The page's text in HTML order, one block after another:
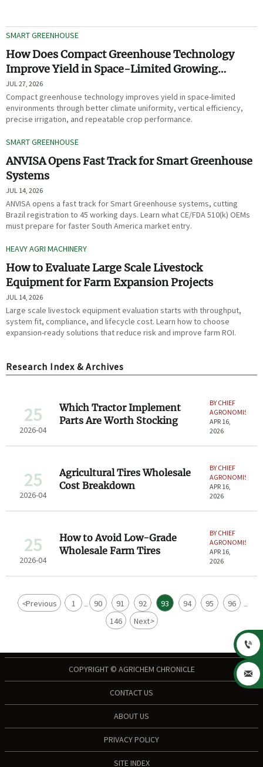
SMART GREENHOUSE
How Does Compact Greenhouse Technology
Improve Yield in Space-Limited Growing
Environments?
JUL 27, 2026
Compact greenhouse technology improves yield in space-limited
environments through better climate uniformity, vertical efficiency,
precise irrigation, and repeatable crop performance.
SMART GREENHOUSE
ANVISA Opens Fast Track for Smart Greenhouse
Systems
JUL 14, 2026
ANVISA opens a fast track for Smart Greenhouse systems, cutting
Brazil registration to 45 working days. Learn what CE/FDA 510(k) OEMs
must prepare for faster South America market entry.
HEAVY AGRI MACHINERY
How to Evaluate Large Scale Livestock
Equipment for Farm Expansion Projects
JUL 14, 2026
Large scale livestock equipment evaluation starts with throughput,
system fit, compliance, and lifecycle cost. Learn how to choose
expansion-ready solutions that reduce risk and improve farm ROI.
Research Index & Archives
25
2026-04
Which Tractor Implement
Parts Are Worth Stocking
BY CHIEF
AGRONOMIST
APR 16,
2026
25
2026-04
Agricultural Tires Wholesale
Cost Breakdown
BY CHIEF
AGRONOMIST
APR 16,
2026
25
2026-04
How to Avoid Low-Grade
Wholesale Farm Tires
BY CHIEF
AGRONOMIST
APR 16,
2026
<Previous 1 ... 90 91 92 93 94 95 96 ...
146 Next>
COPYRIGHT © AGRICHEM CHRONICLE
CONTACT US
ABOUT US
PRIVACY POLICY
SITE INDEX

